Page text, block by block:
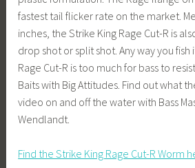
fastest tail flicker rate on the market.
inches, the Strike King Rage Cut-R is
drop shot or split shot. Any way you fish
Rage Cut-R is too much for bass to
Baits with Big Attitudes. Find out what
video on and off the water with Bass
Wendlandt.
Find the Strike King Rage Cut-R Worm